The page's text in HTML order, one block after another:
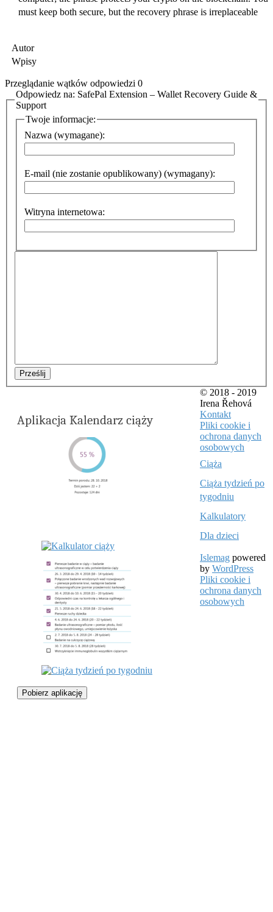
must keep both secure, but the recovery phrase is irreplaceable
Autor
Wpisy
Przeglądanie wątków odpowiedzi 0
Odpowiedz na: SafePal Extension – Wallet Recovery Guide &
Support
Twoje informacje:
Nazwa (wymagane):
E-mail (nie zostanie opublikowany) (wymagany):
Witryna internetowa:
Prześlij
Aplikacja Kalendarz ciąży
Pobierz aplikację
© 2018 - 2019
Irena Řehová
Kontakt
Pliki cookie i
ochrona danych
osobowych
Ciąża
Ciąża tydzień po
tygodniu
Kalkulatory
Dla dzieci
Islemag powered
by WordPress
Pliki cookie i
ochrona danych
osobowych